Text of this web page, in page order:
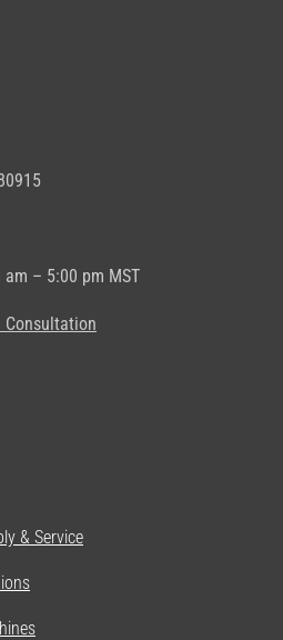
– 5:00 pm MST
Consultation
& Service